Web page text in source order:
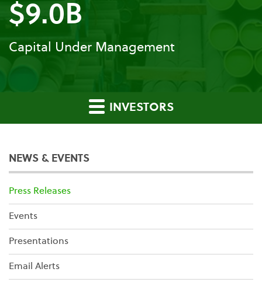
$9.0B
Capital Under Management
INVESTORS
NEWS & EVENTS
Press Releases
Events
Presentations
Email Alerts